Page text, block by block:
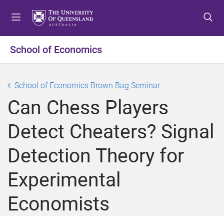
o
e
n
o
o
n
e
n
t
o
o
o
e
r
School of Economics
School of Economics Brown Bag Seminar
Can Chess Players
Detect Cheaters? Signal
Detection Theory for
Experimental
Economists